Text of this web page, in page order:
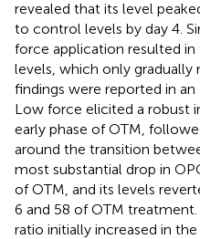
revealed that its level
to control levels by day 4.
force application resulted in
levels, which only gradually
findings were reported in an
Low force elicited a robust
early phase of OTM,
around the transition
most substantial drop in
of OTM, and its levels
6 and 58 of OTM
ratio initially increased in